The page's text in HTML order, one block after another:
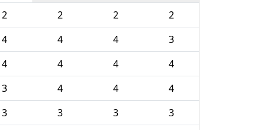
2 2 2
2
4 4 4
3
4 4 4
4
3 4 4
4
3 3 3
3